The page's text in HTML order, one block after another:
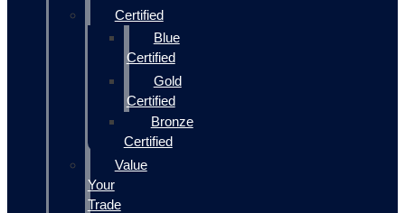
Certified
Blue
Certified
Gold
Certified
Bronze
Certified
Value
Your
Trade